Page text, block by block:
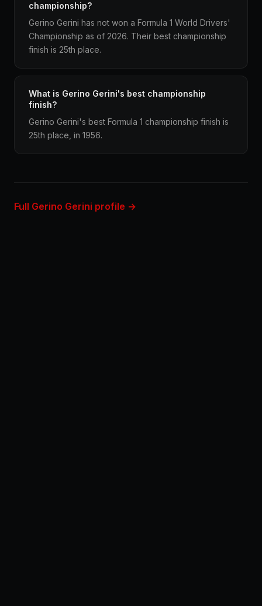
championship?
Gerino Gerini has not won a Formula 1 World Drivers'
Championship as of 2026. Their best championship
finish is 25th place.
What is Gerino Gerini's best championship
finish?
Gerino Gerini's best Formula 1 championship finish is
25th place, in 1956.
Full Gerino Gerini profile →